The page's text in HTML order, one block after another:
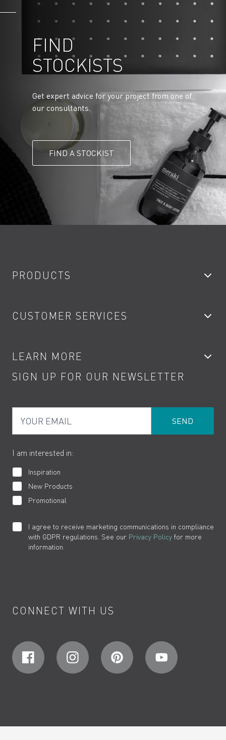
FIND
STOCKISTS
Get expert advice for your project from one of
our consultants.
FIND A STOCKIST
PRODUCTS
Showers
Kitchen Taps
Water Saving
Product Returns
CUSTOMER SERVICES
Contact
Terms
Cookies
LEARN MORE
Product Care
How to Videos
SIGN UP FOR OUR NEWSLETTER
I am interested in:
Inspiration
New Products
Promotional
I agree to receive marketing communications in compliance
with GDPR regulations. See our Privacy Policy for more
information.
CONNECT WITH US